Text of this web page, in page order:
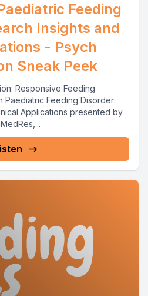
Feeding
Insights and
- Psych
Sneak Peek
Responsive Feeding
Paediatric Feeding Disorder:
Applications presented by